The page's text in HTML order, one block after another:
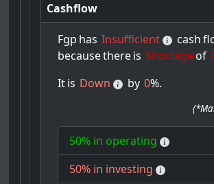
Cashflow
Fgp has Insufficient cash
becausethereis Shortageof
Itis Down by 0%.
(
50% in operating
50% in investing